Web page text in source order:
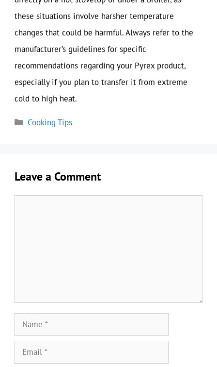
these situations involve harsher temperature
changes that could be harmful. Always refer to the
manufacturer’s guidelines for specific
recommendations regarding your Pyrex product,
especially if you plan to transfer it from extreme
cold to high heat.
Categories
Cooking Tips
Leave a Comment
Name
Email